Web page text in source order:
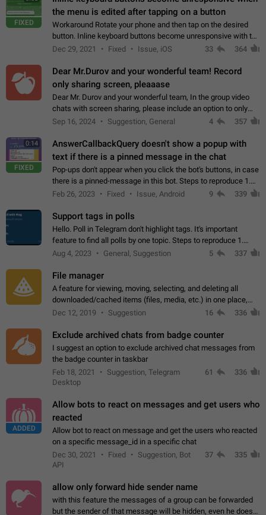
FIXED
the menu is edited after tapping on a button
Workaround Rotate your phone and then tap on the desired
button. Inline keyboard buttons become unresponsive with the
new "menu transition" animation that appears when the menu
Dec 29, 2021 Fixed Issue, iOS 33 364
Dear Mr.Durov and your wonderful team! Record
only sharing screen, pleaaase
Dear Mr. Durov and your wonderful team, In the group video
chats with screen sharing, please include an option to only
record the shared screen, without switching to the avatars of
Sep 16, 2024 Suggestion, General 4 357
0:14
FIXED
AnswerCallbackQuery doesn't show a popup with
text if there is a pinned message in the chat
Pop-ups don't appear when you click the bot's buttons, in case
there is a pinned-message in this bot. Steps to reproduce 1.
Open @BotFather and pin random message. 2. Go to
Feb 26, 2023 Fixed Issue, Android 9 339
Support tags in polls
Hello. Poll in Telegram don't highlight tags. It's important
feature to find all polls by one topic. Steps to reproduce 1.
Create poll with any tag (#something) in question 2. Publish
Aug 4, 2023 General, Suggestion 5 337
File manager
A feature for viewing, moving, selecting, and deleting all
downloaded/cached items (files, media, etc.) in one place,
perhaps under Storage Usage in the app's Settings. This can
Dec 12, 2019 Suggestion 16 336
Exclude archived chats from badge counter
I suggest an option to exclude archived chat messages from
the badge counter in taskbar
Feb 18, 2021
Suggestion, Telegram
Desktop
61 336
ADDED
Allow bots to react on messages and get users who
reacted
Allow bot to react on message and get the users who reacted
on a specific message_id in a specific chat
Dec 30, 2021
Fixed
Suggestion, Bot
API
37 335
allow only forward hide sender name
with this feature the messages of a group can be forwarded
but the sender of that message will be hidden, even he doesn't